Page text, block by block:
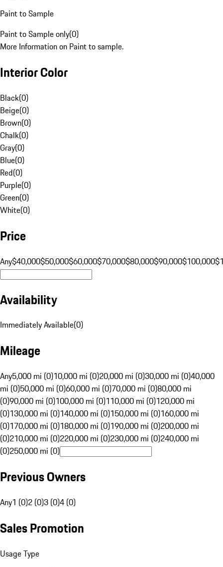
Paint to Sample
Paint to Sample only(0)
More Information on Paint to sample.
Interior Color
Black(0)
Beige(0)
Brown(0)
Chalk(0)
Gray(0)
Blue(0)
Red(0)
Purple(0)
Green(0)
White(0)
Price
Any$40,000$50,000$60,000$70,000$80,000$90,000$100,000
Availability
Immediately Available(0)
Mileage
Any5,000 mi (0)10,000 mi (0)20,000 mi (0)30,000 mi (0)40,000
mi (0)50,000 mi (0)60,000 mi (0)70,000 mi (0)80,000 mi
(0)90,000 mi (0)100,000 mi (0)110,000 mi (0)120,000 mi
(0)130,000 mi (0)140,000 mi (0)150,000 mi (0)160,000 mi
(0)170,000 mi (0)180,000 mi (0)190,000 mi (0)200,000 mi
(0)210,000 mi (0)220,000 mi (0)230,000 mi (0)240,000 mi
(0)250,000 mi (0)
Previous Owners
Any1 (0)2 (0)3 (0)4 (0)
Sales Promotion
Usage Type